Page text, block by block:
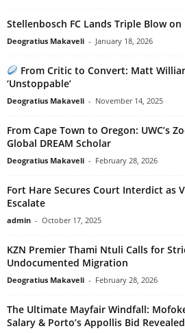
Stellenbosch FC Lands Triple Blow
Deogratius Makaveli - January 18, 2026
From Critic to Convert: Matt
‘Unstoppable’
Deogratius Makaveli - November 14, 2025
From Cape Town to Oregon: UWC’s
Global DREAM Scholar
Deogratius Makaveli - February 28, 2026
Fort Hare Secures Court Interdict as
Escalate
admin - October 17, 2025
KZN Premier Thami Ntuli Calls for
Undocumented Migration
Deogratius Makaveli - February 28, 2026
The Ultimate Mayfair Windfall:
Salary & Porto’s Appollis Bid Revealed